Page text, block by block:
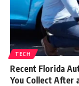
TECH
Recent Florida
You Collect After